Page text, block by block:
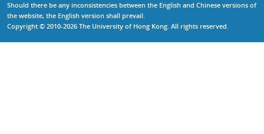
Should there be any inconsistencies between the English and Chinese versions of
the website, the English version shall prevail.
Copyright © 2010-2026 The University of Hong Kong. All rights reserved.